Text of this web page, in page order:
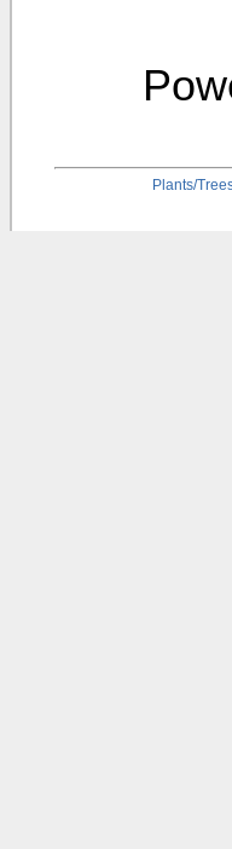
Plants/